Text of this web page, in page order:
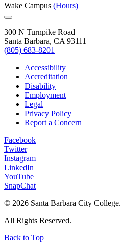
Wake Campus (Hours)
300 N Turnpike Road
Santa Barbara, CA 93111
(805) 683-8201
Accessibility
Accreditation
Disability
Employment
Legal
Privacy Policy
Report a Concern
Facebook
Twitter
Instagram
LinkedIn
YouTube
SnapChat
© 2026 Santa Barbara City College.
All Rights Reserved.
Back to Top